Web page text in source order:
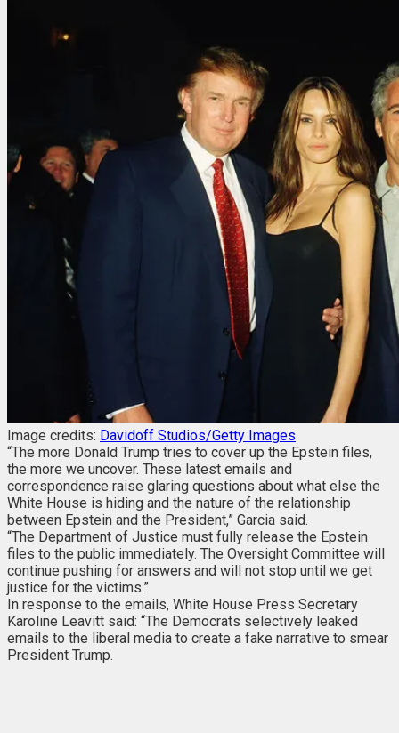
Image credits: Davidoff Studios/Getty Images
“The more Donald Trump tries to cover up the Epstein files,
the more we uncover. These latest emails and
correspondence raise glaring questions about what else the
White House is hiding and the nature of the relationship
between Epstein and the President,” Garcia said.
“The Department of Justice must fully release the Epstein
files to the public immediately. The Oversight Committee will
continue pushing for answers and will not stop until we get
justice for the victims.”
In response to the emails, White House Press Secretary
Karoline Leavitt said: “The Democrats selectively leaked
emails to the liberal media to create a fake narrative to smear
President Trump.